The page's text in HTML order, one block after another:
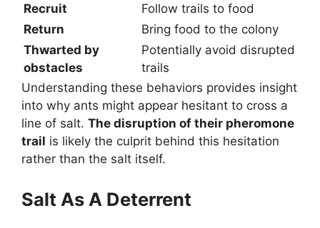
Recruit
Follow trails to food
Return
Bring food to the colony
Thwarted by
obstacles
Potentially avoid disrupted
trails
Understanding these behaviors provides insight
into why ants might appear hesitant to cross a
line of salt. The disruption of their pheromone
trail is likely the culprit behind this hesitation
rather than the salt itself.
Salt As A Deterrent